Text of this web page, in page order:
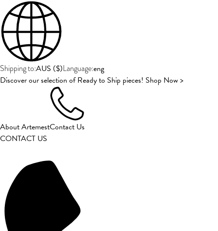
Shipping to:AUS ($)Language:eng
Discover our selection of Ready to Ship pieces! Shop Now >
About ArtemestContact Us
CONTACT US